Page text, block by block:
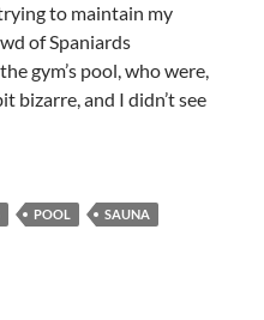
to maintain my
of Spaniards
gym’s pool, who were,
bizarre, and I didn’t see
POOL
SAUNA